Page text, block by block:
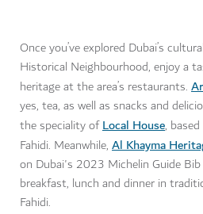
Once you’ve explored Dubai’s
Historical Neighbourhood, enjoy a
heritage at the area’s restaurants.
yes, tea, as well as snacks and
the speciality ofLocal House,
Fahidi. Meanwhile, Al Khayma
on Dubai's 2023 Michelin Guide
breakfast, lunch and dinner in
Fahidi.